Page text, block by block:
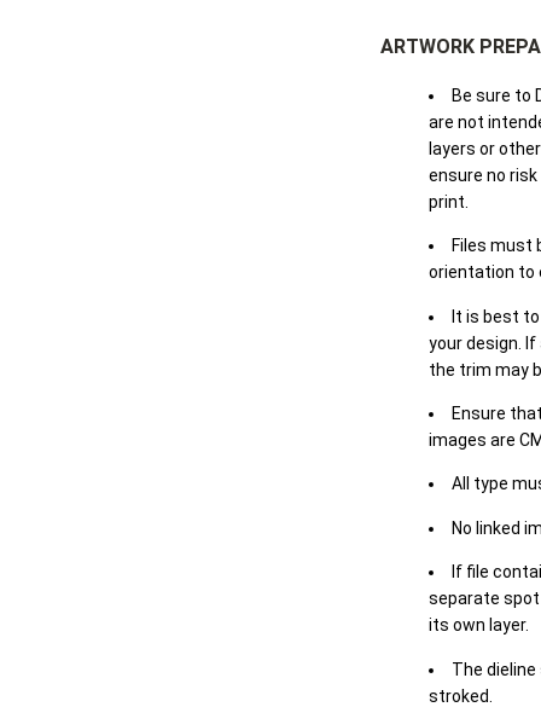
ARTWORK
Be sure to
are not
layers or
ensure no
print.
Files must
orientation to
It is best
your design.
the trim may
Ensure
images are
All type
No linked
If file
separate spot
its own layer.
The
stroked.